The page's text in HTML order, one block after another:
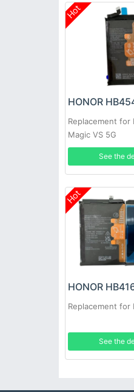
Hot
Replacement for
Magic VS 5G
See the
Hot
Replacement for
See the